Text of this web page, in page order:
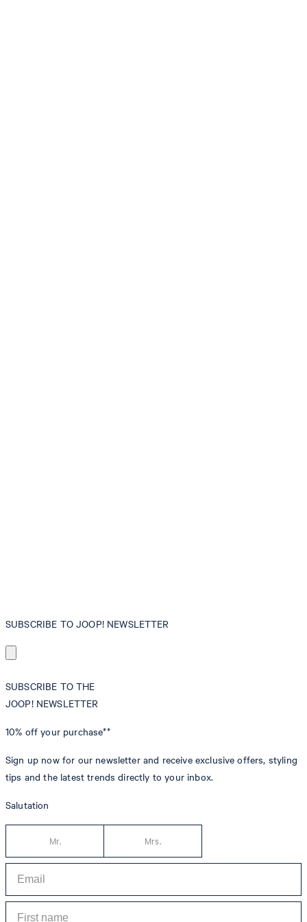
SUBSCRIBE TO JOOP! NEWSLETTER
SUBSCRIBE TO THE
JOOP! NEWSLETTER
10% off your purchase**
Sign up now for our newsletter and receive exclusive offers, styling
tips and the latest trends directly to your inbox.
Salutation
Mr. Mrs.